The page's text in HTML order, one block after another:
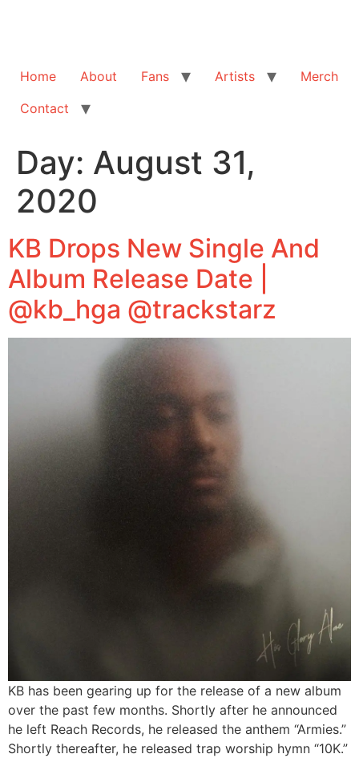
Home About Fans Artists
Merch
Contact
Day: August 31,
2020
KB Drops New Single And
Album Release Date |
@kb_hga @trackstarz
KB has been gearing up for the release of a new album
over the past few months. Shortly after he announced
he left Reach Records, he released the anthem “Armies.”
Shortly thereafter, he released trap worship hymn “10K.”